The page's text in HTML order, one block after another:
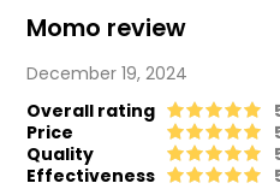
Momo review
December 19, 2024
Overall rating
Price
Quality
Effectiveness